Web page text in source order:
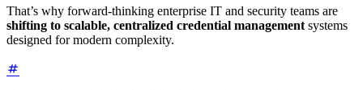
That’s why forward-thinking enterprise IT and security teams are
shifting to scalable, centralized credential management systems
designed for modern complexity.